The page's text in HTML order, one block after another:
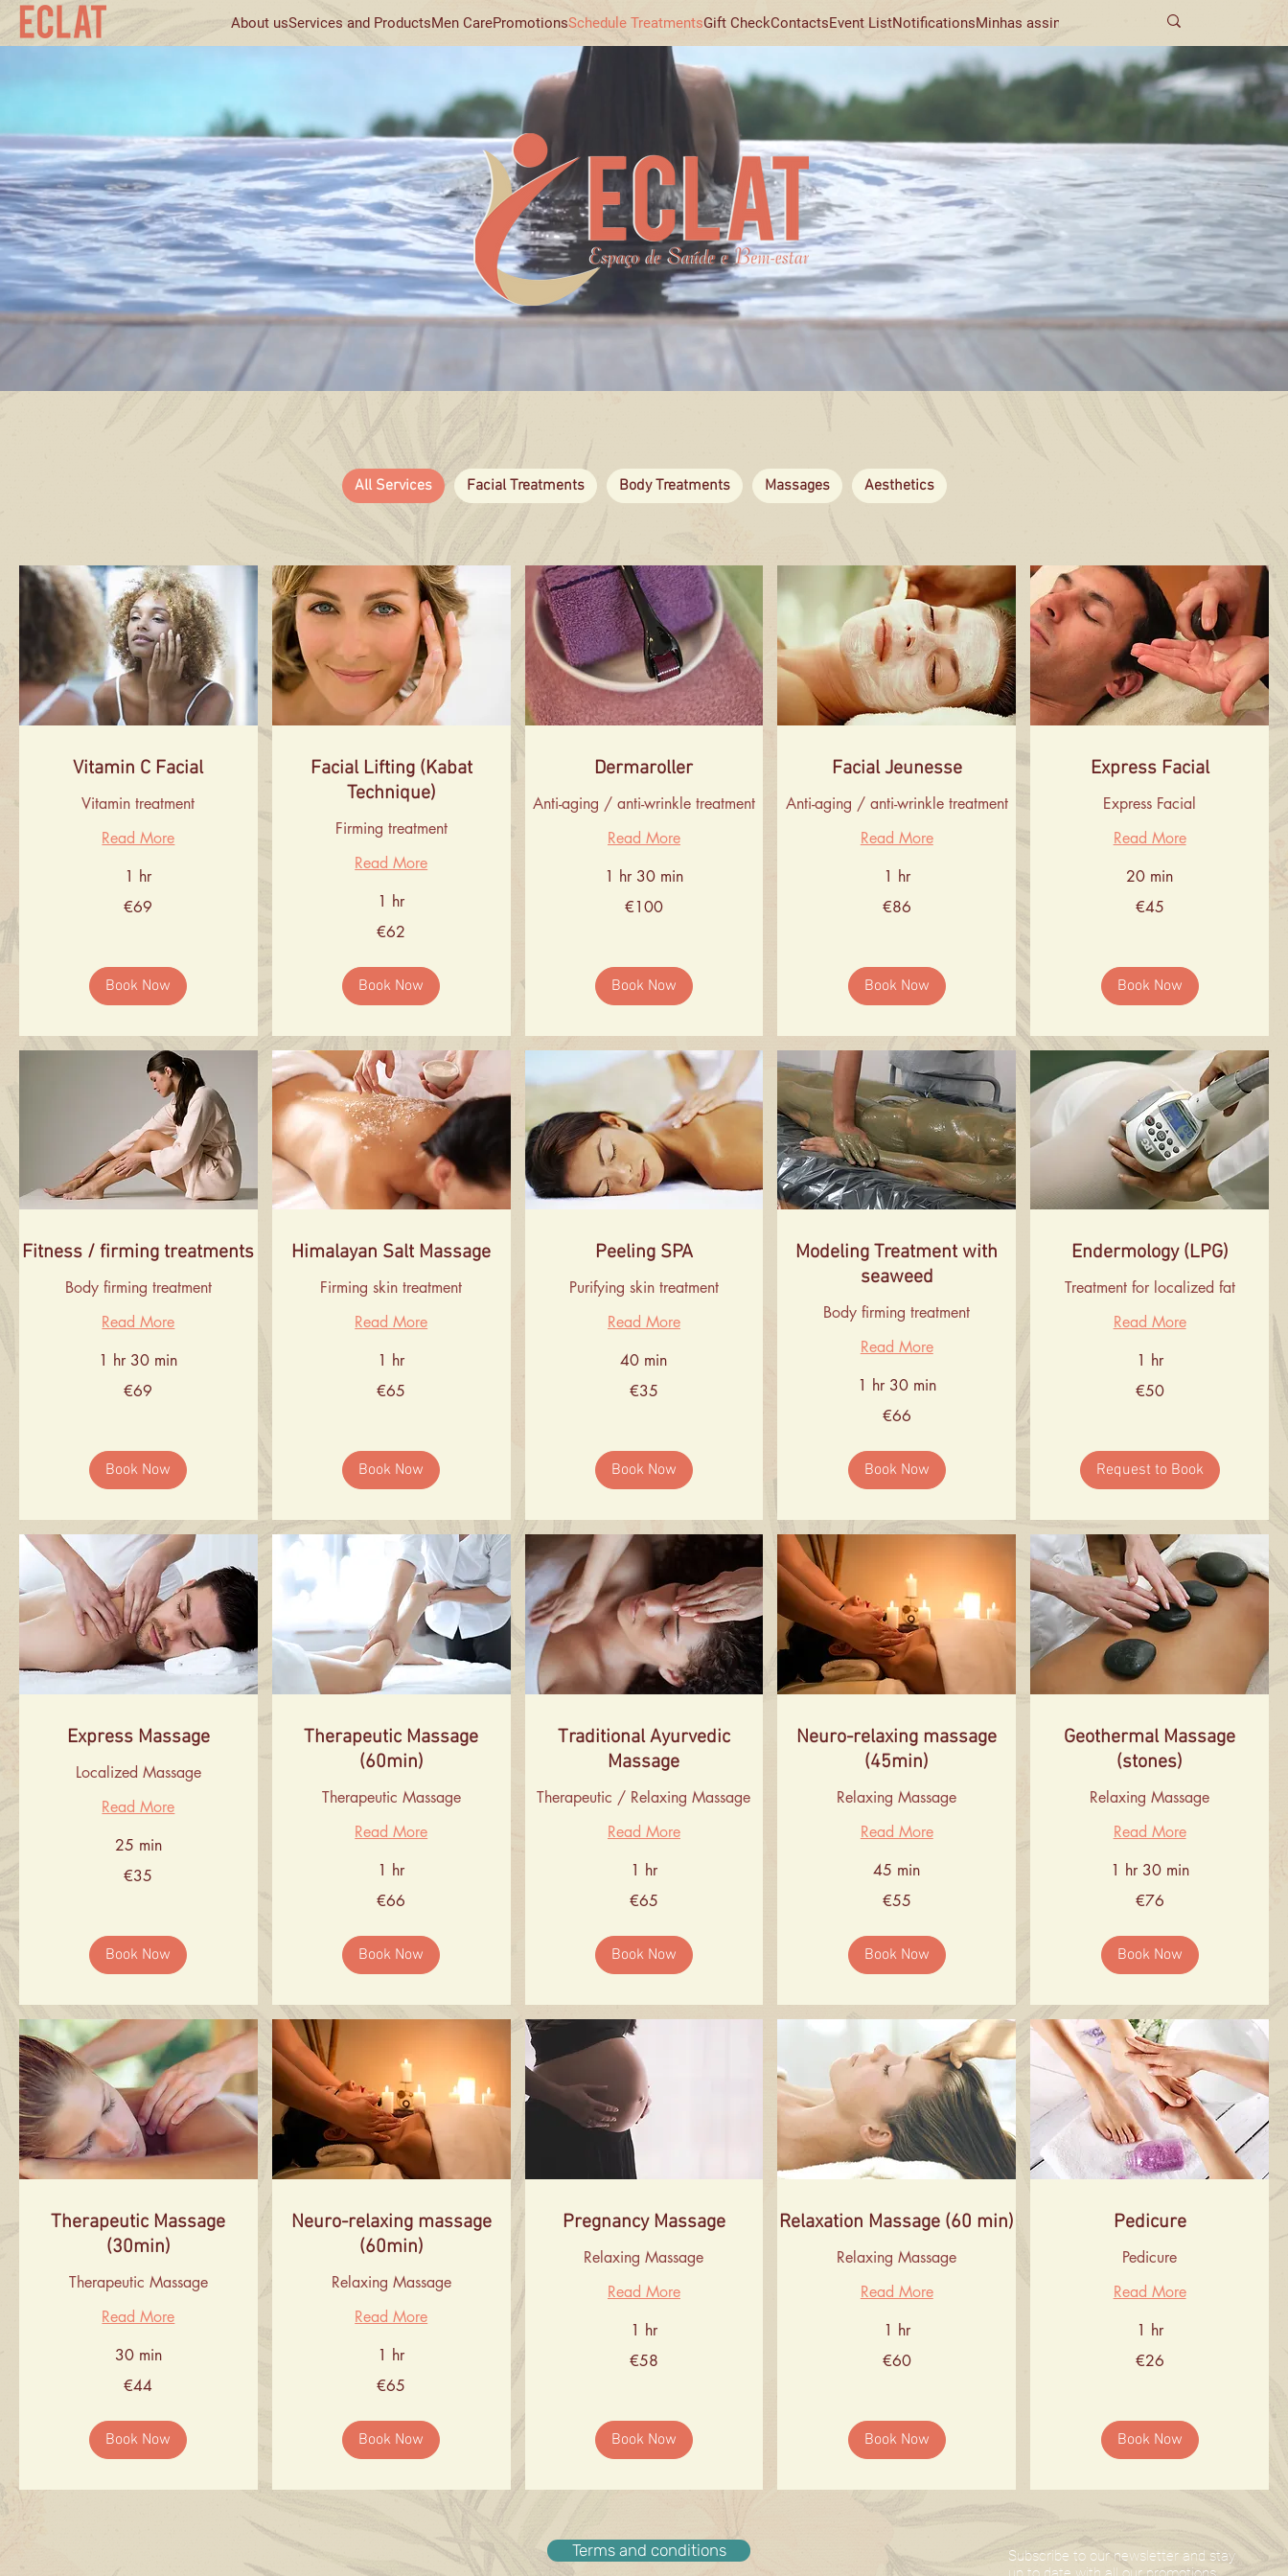
About usServices and ProductsMen CarePromotionsSchedule TreatmentsGift CheckContactsEvent ListNotificationsMinhas assinaturas
All Services Facial Treatments Body Treatments Massages Aesthetics
Vitamin C Facial
Vitamin treatment
Read More
1 hr
€69
Book Now
Facial Lifting (Kabat
Technique)
Firming treatment
Read More
1 hr
€62
Book Now
Dermaroller
Anti-aging / anti-wrinkle treatment
Read More
1 hr 30 min
€100
Book Now
Facial Jeunesse
Anti-aging / anti-wrinkle treatment
Read More
1 hr
€86
Book Now
Express Facial
Express Facial
Read More
20 min
€45
Book Now
Fitness / firming treatments
Body firming treatment
Read More
1 hr 30 min
€69
Book Now
Himalayan Salt Massage
Firming skin treatment
Read More
1 hr
€65
Book Now
Peeling SPA
Purifying skin treatment
Read More
40 min
€35
Book Now
Modeling Treatment with
seaweed
Body firming treatment
Read More
1 hr 30 min
€66
Book Now
Endermology (LPG)
Treatment for localized fat
Read More
1 hr
€50
Request to Book
Express Massage
Localized Massage
Read More
25 min
€35
Book Now
Therapeutic Massage
(60min)
Therapeutic Massage
Read More
1 hr
€66
Book Now
Traditional Ayurvedic
Massage
Therapeutic / Relaxing Massage
Read More
1 hr
€65
Book Now
Neuro-relaxing massage
(45min)
Relaxing Massage
Read More
45 min
€55
Book Now
Geothermal Massage
(stones)
Relaxing Massage
Read More
1 hr 30 min
€76
Book Now
Therapeutic Massage
(30min)
Therapeutic Massage
Read More
30 min
€44
Book Now
Neuro-relaxing massage
(60min)
Relaxing Massage
Read More
1 hr
€65
Book Now
Pregnancy Massage
Relaxing Massage
Read More
1 hr
€58
Book Now
Relaxation Massage (60 min)
Relaxing Massage
Read More
1 hr
€60
Book Now
Pedicure
Pedicure
Read More
1 hr
€26
Book Now
Terms and conditions
Subscribe to our newsletter and stay